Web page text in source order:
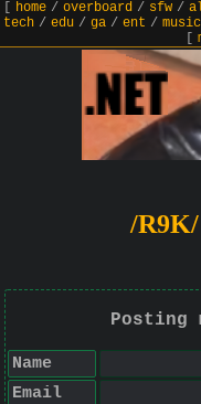
home/ overboard/ sfw/
tech / edu / ga / ent / music
/R9K/
Posting
Name
Email